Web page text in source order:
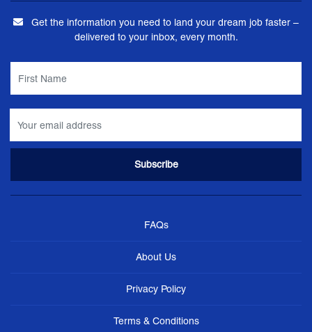
Get the information you need to land your dream job faster –
delivered to your inbox, every month.
FAQs
About Us
Privacy Policy
Terms & Conditions